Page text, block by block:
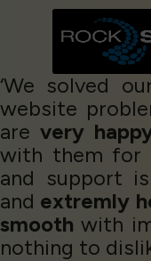
‘We solved
website
are very
with them for
and support is
and extremly
smooth with
nothing to